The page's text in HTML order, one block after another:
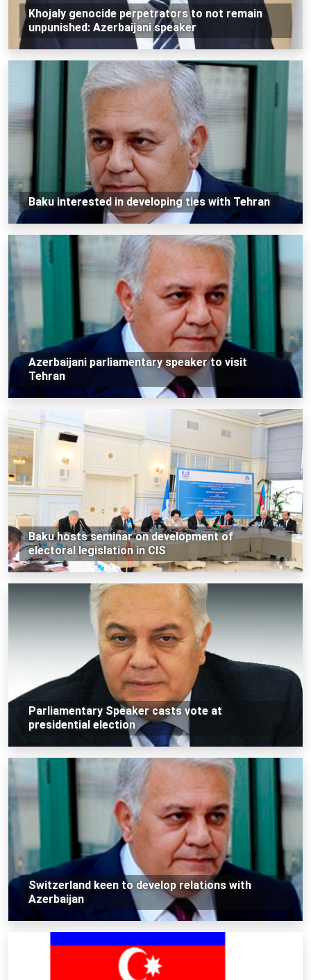
Khojaly genocide perpetrators to not remain
unpunished: Azerbaijani speaker
Baku interested in developing ties with Tehran
Azerbaijani parliamentary speaker to visit
Tehran
Baku hosts seminar on development of
electoral legislation in CIS
Parliamentary Speaker casts vote at
presidential election
Switzerland keen to develop relations with
Azerbaijan